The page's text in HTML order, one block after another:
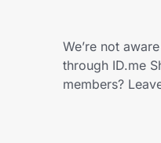
We’re not
through ID.me
members?